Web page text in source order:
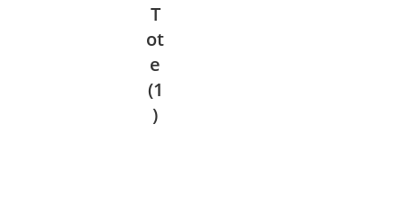
T
ot
e
(1
)